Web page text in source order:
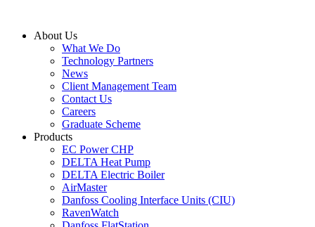
contentAbout Us
What We Do
Technology Partners
News
Client Management Team
Contact Us
Careers
Graduate Scheme
Products
EC Power CHP
DELTA Heat Pump
DELTA Electric Boiler
AirMaster
Danfoss Cooling Interface Units (CIU)
RavenWatch